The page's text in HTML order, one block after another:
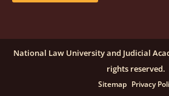
Notification dated: December
submission of Papers for
National Law University and Judicial
rights reserved.
Sitemap Privacy